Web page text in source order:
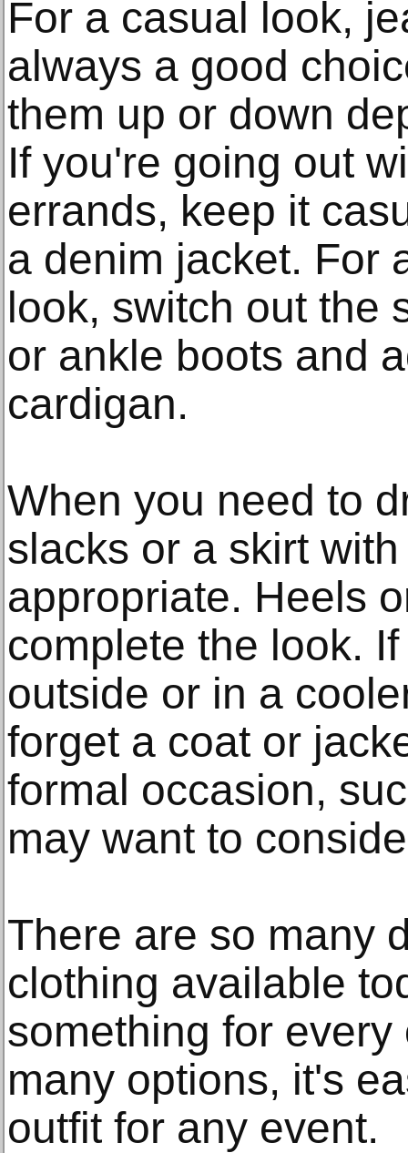
For a casual look,
always a good
them up or down
If you're going out
errands, keep it
a denim jacket. For
look, switch out the
or ankle boots and
cardigan.
When you need to
slacks or a skirt
appropriate. Heels
complete the look.
outside or in a
forget a coat or
formal occasion,
may want to
There are so many
clothing available
something for
many options, it's
outfit for any event.